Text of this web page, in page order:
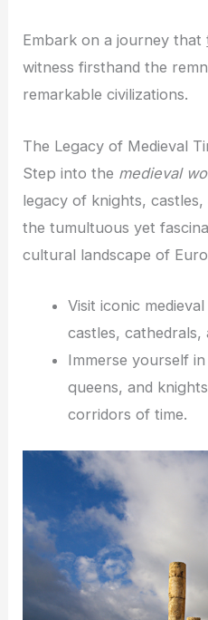
Embark on a journey that
witness firsthand the
remarkable civilizations.
The Legacy of Medieval
Step into the medieval
legacy of knights,
the tumultuous yet
cultural landscape of
Visit iconic
castles, cathedrals,
Immerse yourself
queens, and
corridors of time.